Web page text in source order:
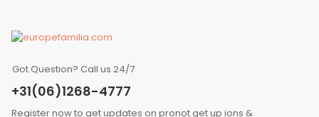
Got Question? Call us 24/7
+31(06)1268-4777
Register now to get updates on pronot get up ions &